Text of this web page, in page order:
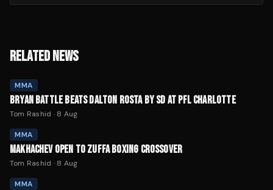
RELATED NEWS
MMA
BRYAN BATTLE BEATS DALTON ROSTA BY SD AT PFL CHARLOTTE
Tom Rashid · 8 Aug
MMA
MAKHACHEV OPEN TO ZUFFA BOXING CROSSOVER
Tom Rashid · 8 Aug
MMA